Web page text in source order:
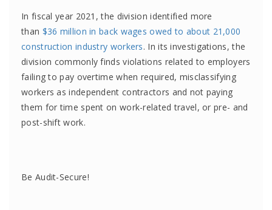
In fiscal year 2021, the division identified more
than $36 million in back wages owed to about 21,000
construction industry workers. In its investigations, the
division commonly finds violations related to employers
failing to pay overtime when required, misclassifying
workers as independent contractors and not paying
them for time spent on work-related travel, or pre- and
post-shift work.
Be Audit-Secure!